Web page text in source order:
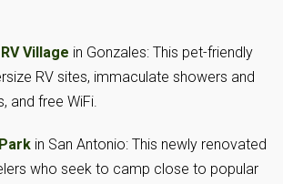
Village in Gonzales: This pet-friendly
RV sites, immaculate showers and
and free WiFi.
in San Antonio: This newly renovated
who seek to camp close to popular